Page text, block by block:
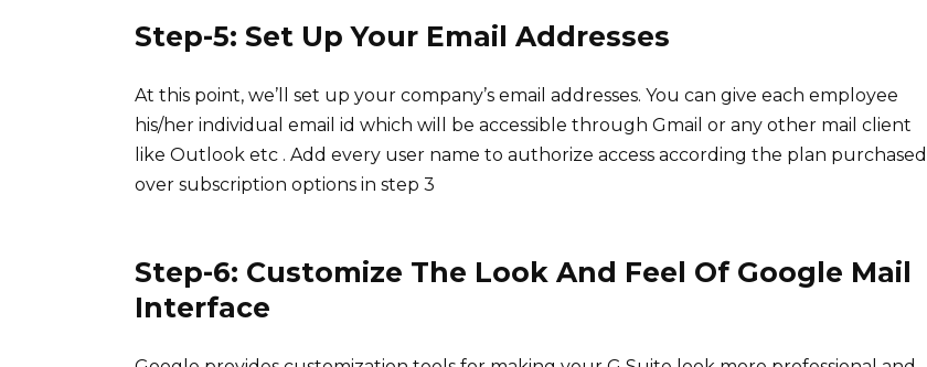
Step-5: Set Up Your Email Addresses
At this point, we’ll set up your company’s email addresses. You can give each employee
his/her individual email id which will be accessible through Gmail or any other mail client
like Outlook etc . Add every user name to authorize access according the plan purchased
over subscription options in step 3
Step-6: Customize The Look And Feel Of Google Mail
Interface